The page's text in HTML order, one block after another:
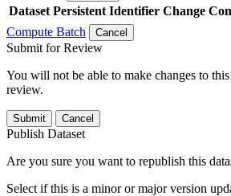
Dataset Persistent Identifier Change
Compute Batch
Cancel
Submit for Review
You will not be able to make changes to
review.
Submit Cancel
Publish Dataset
Are you sure you want to republish this
Select if this is a minor or major version